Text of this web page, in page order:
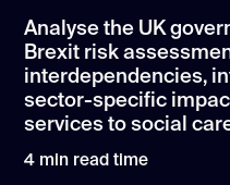
Analyse the UK
Brexit risk
interdependencies,
sector-specific
services to social
4 min read time